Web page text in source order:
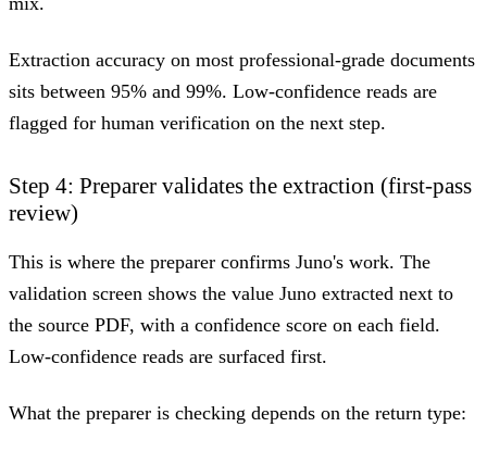
Extraction accuracy on most professional-grade documents
sits between 95% and 99%. Low-confidence reads are
flagged for human verification on the next step.
Step 4: Preparer validates the extraction (first-pass
review)
This is where the preparer confirms Juno's work. The
validation screen shows the value Juno extracted next to
the source PDF, with a confidence score on each field.
Low-confidence reads are surfaced first.
What the preparer is checking depends on the return type: